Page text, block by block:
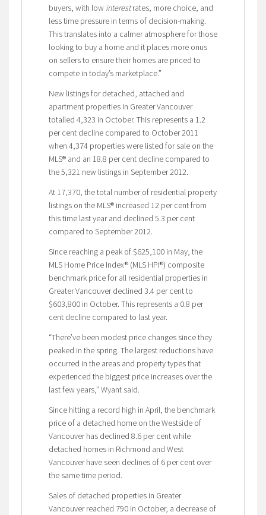
buyers, with low interestrates, more choice, and
less time pressure in terms of decision-making.
This translates into a calmer atmosphere for those
looking to buy a home and it places more onus
on sellers to ensure their homes are priced to
compete in today’s marketplace.”
New listings for detached, attached and
apartment properties in Greater Vancouver
totalled 4,323 in October. This represents a 1.2
per cent decline compared to October 2011
when 4,374 properties were listed for sale on the
MLS® and an 18.8 per cent decline compared to
the 5,321 new listings in September 2012.
At 17,370, the total number of residential property
listings on the MLS® increased 12 per cent from
this time last year and declined 5.3 per cent
compared to September 2012.
Since reaching a peak of $625,100 in May, the
MLS Home Price Index® (MLS HPI®) composite
benchmark price for all residential properties in
Greater Vancouver declined 3.4 per cent to
$603,800 in October. This represents a 0.8 per
cent decline compared to last year.
“There’ve been modest price changes since they
peaked in the spring. The largest reductions have
occurred in the areas and property types that
experienced the biggest price increases over the
last few years,” Wyant said.
Since hitting a record high in April, the benchmark
price of a detached home on the Westside of
Vancouver has declined 8.6 per cent while
detached homes in Richmond and West
Vancouver have seen declines of 6 per cent over
the same time period.
Sales of detached properties in Greater
Vancouver reached 790 in October, a decrease of